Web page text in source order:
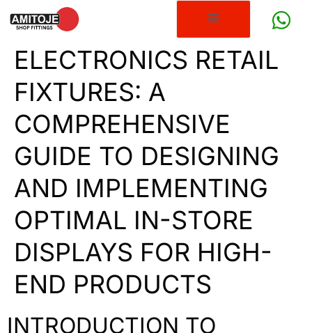
ELECTRONICS RETAIL
FIXTURES: A
COMPREHENSIVE
GUIDE TO DESIGNING
AND IMPLEMENTING
OPTIMAL IN-STORE
DISPLAYS FOR HIGH-
END PRODUCTS
INTRODUCTION TO